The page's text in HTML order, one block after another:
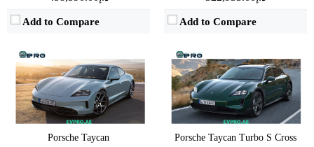
Add to Compare Add to Compare
Porsche Taycan
Porsche Taycan Turbo S Cross